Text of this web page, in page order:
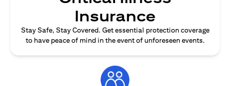
Insurance
Stay Safe, Stay Covered. Get essential protection coverage
to have peace of mind in the event of unforeseen events.